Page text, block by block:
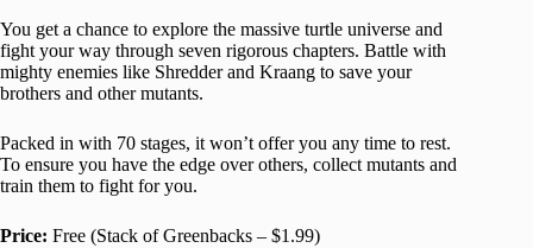
You get a chance to explore the massive turtle universe and
fight your way through seven rigorous chapters. Battle with
mighty enemies like Shredder and Kraang to save your
brothers and other mutants.
Packed in with 70 stages, it won’t offer you any time to rest.
To ensure you have the edge over others, collect mutants and
train them to fight for you.
Price: Free (Stack of Greenbacks – $1.99)